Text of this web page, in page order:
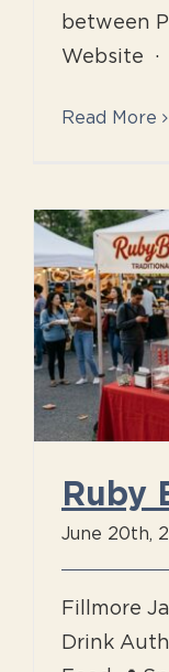
between
Website ·
Read More
Ruby
June 20th,
Fillmore
Drink